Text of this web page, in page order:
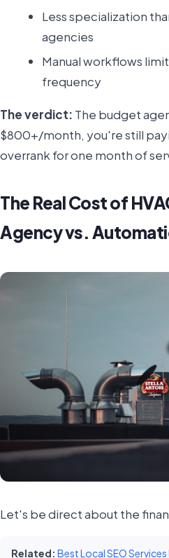
Less specialization
agencies
Manual workflows
frequency
The verdict: The budget
$800+/month, you're still
overrank for one month of
The Real Cost of
Agency vs.
Let's be direct about the
Related: Best Local SEO